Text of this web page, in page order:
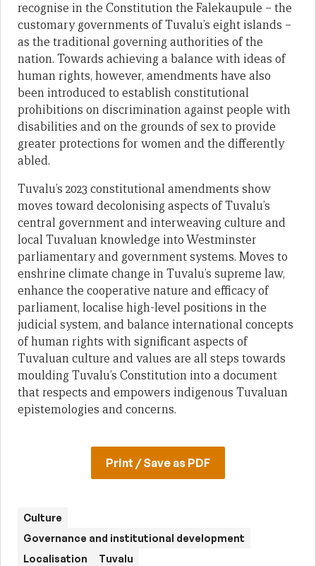
recognise in the Constitution the Falekaupule – the
customary governments of Tuvalu’s eight islands –
as the traditional governing authorities of the
nation. Towards achieving a balance with ideas of
human rights, however, amendments have also
been introduced to establish constitutional
prohibitions on discrimination against people with
disabilities and on the grounds of sex to provide
greater protections for women and the differently
abled.
Tuvalu’s 2023 constitutional amendments show
moves toward decolonising aspects of Tuvalu’s
central government and interweaving culture and
local Tuvaluan knowledge into Westminster
parliamentary and government systems. Moves to
enshrine climate change in Tuvalu’s supreme law,
enhance the cooperative nature and efficacy of
parliament, localise high-level positions in the
judicial system, and balance international concepts
of human rights with significant aspects of
Tuvaluan culture and values are all steps towards
moulding Tuvalu’s Constitution into a document
that respects and empowers indigenous Tuvaluan
epistemologies and concerns.
Print / Save as PDF
Culture
Governance and institutional development
Localisation
Tuvalu